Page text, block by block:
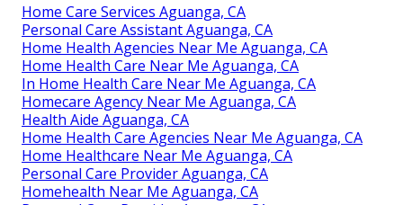
Home Care Services Aguanga, CA
Personal Care Assistant Aguanga, CA
Home Health Agencies Near Me Aguanga, CA
Home Health Care Near Me Aguanga, CA
In Home Health Care Near Me Aguanga, CA
Homecare Agency Near Me Aguanga, CA
Health Aide Aguanga, CA
Home Health Care Agencies Near Me Aguanga, CA
Home Healthcare Near Me Aguanga, CA
Personal Care Provider Aguanga, CA
Homehealth Near Me Aguanga, CA